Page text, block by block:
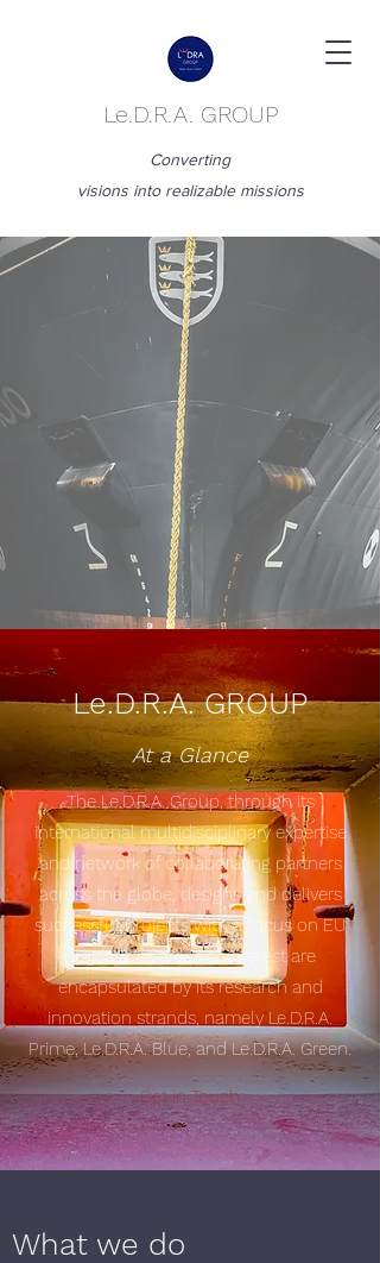
Le.D.R.A. GROUP
Converting
visions into realizable missions
At a Glance
Le.D.R.A. GROUP
The Le.D.R.A. Group, through its
international multidisciplinary expertise
and network of collaborating partners
across the globe, designs and delivers
successful projects with a focus on EU
projects. Its areas of interest are
encapsulated by its research and
innovation strands, namely Le.D.R.A.
Prime, Le.D.R.A. Blue, and Le.D.R.A. Green.
Get in Touch
What we do